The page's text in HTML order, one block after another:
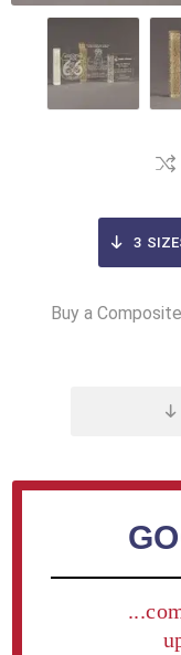
3
Buy a
Add / Edit